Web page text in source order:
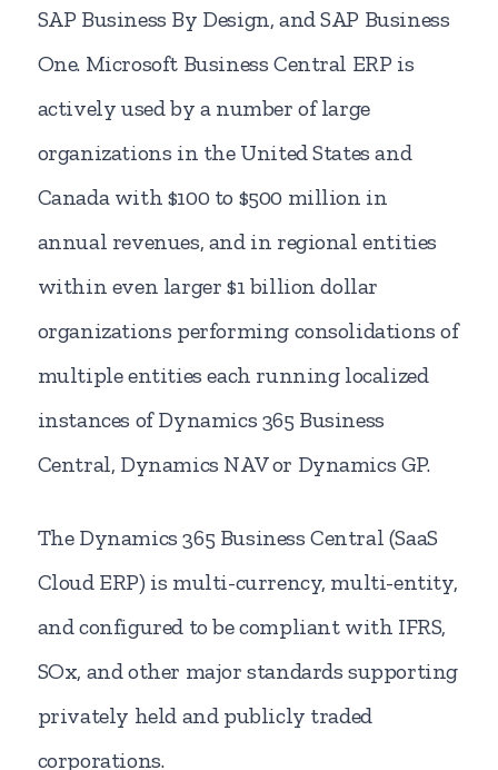
SAP Business By Design, and SAP Business
One. Microsoft Business Central ERP is
actively used by a number of large
organizations in the United States and
Canada with $100 to $500 million in
annual revenues, and in regional entities
within even larger $1 billion dollar
organizations performing consolidations of
multiple entities each running localized
instances of Dynamics 365 Business
Central, Dynamics NAV or Dynamics GP.
The Dynamics 365 Business Central (SaaS
Cloud ERP) is multi-currency, multi-entity,
and configured to be compliant with IFRS,
SOx, and other major standards supporting
privately held and publicly traded
corporations.